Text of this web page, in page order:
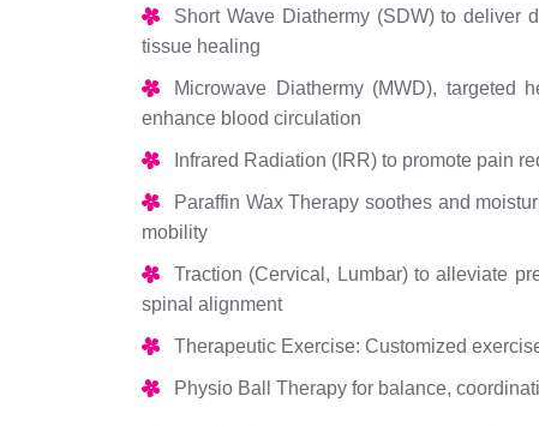
Short Wave Diathermy (SDW) to deliver
tissue healing
Microwave Diathermy (MWD), targeted
enhance blood circulation
Infrared Radiation (IRR) to promote pain
Paraffin Wax Therapy soothes and
mobility
Traction (Cervical, Lumbar) to alleviate
spinal alignment
Therapeutic Exercise: Customized
Physio Ball Therapy for balance,